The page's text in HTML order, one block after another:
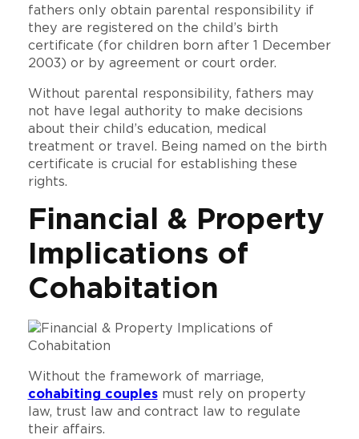
fathers only obtain parental responsibility if
they are registered on the child’s birth
certificate (for children born after 1 December
2003) or by agreement or court order.
Without parental responsibility, fathers may
not have legal authority to make decisions
about their child’s education, medical
treatment or travel. Being named on the birth
certificate is crucial for establishing these
rights.
Financial & Property
Implications of
Cohabitation
Without the framework of marriage,
cohabiting couplesmust rely on property
law, trust law and contract law to regulate
their affairs.